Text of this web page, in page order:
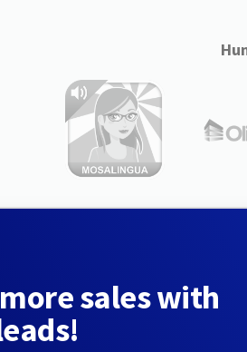
sales with